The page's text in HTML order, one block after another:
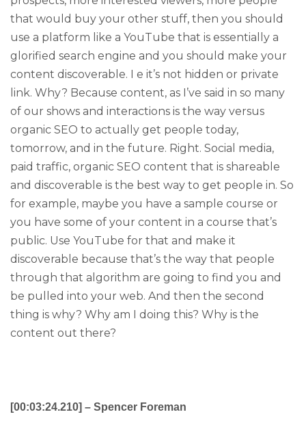
that would buy your other stuff, then you should
use a platform like a YouTube that is essentially a
glorified search engine and you should make your
content discoverable. I e it’s not hidden or private
link. Why? Because content, as I’ve said in so many
of our shows and interactions is the way versus
organic SEO to actually get people today,
tomorrow, and in the future. Right. Social media,
paid traffic, organic SEO content that is shareable
and discoverable is the best way to get people in. So
for example, maybe you have a sample course or
you have some of your content in a course that’s
public. Use YouTube for that and make it
discoverable because that’s the way that people
through that algorithm are going to find you and
be pulled into your web. And then the second
thing is why? Why am I doing this? Why is the
content out there?
[00:03:24.210] – Spencer Foreman